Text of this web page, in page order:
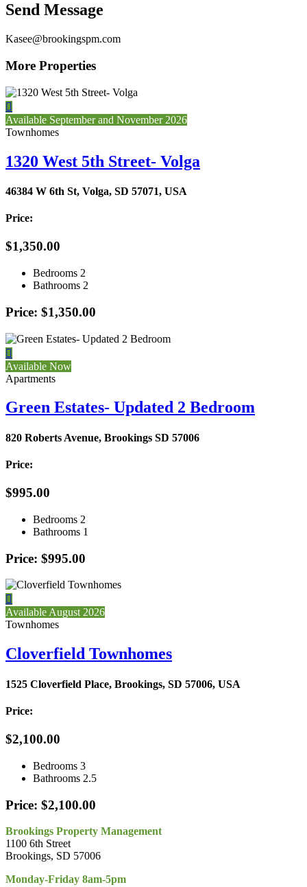
Send Message
Kasee@brookingspm.com
More Properties

Available September and November 2026
Townhomes
1320 West 5th Street- Volga
46384 W 6th St, Volga, SD 57071, USA
Price:
$1,350.00
Bedrooms 2
Bathrooms 2
Price: $1,350.00

Available Now
Apartments
Green Estates- Updated 2 Bedroom
820 Roberts Avenue, Brookings SD 57006
Price:
$995.00
Bedrooms 2
Bathrooms 1
Price: $995.00

Available August 2026
Townhomes
Cloverfield Townhomes
1525 Cloverfield Place, Brookings, SD 57006, USA
Price:
$2,100.00
Bedrooms 3
Bathrooms 2.5
Price: $2,100.00
Brookings Property Management
1100 6th Street
Brookings, SD 57006
Monday-Friday 8am-5pm